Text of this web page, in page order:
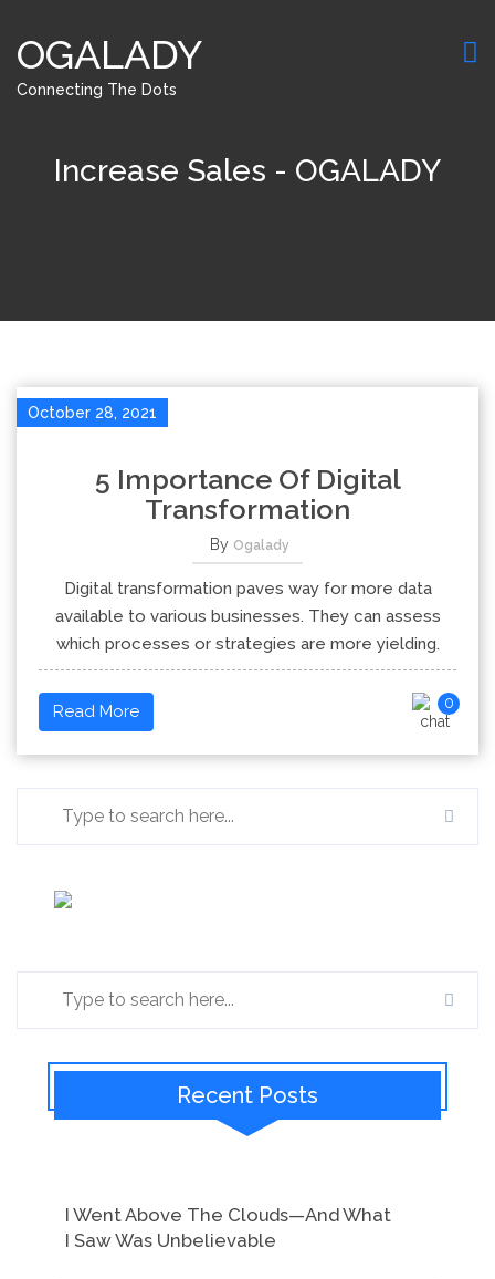
OGALADY
Connecting The Dots
Increase Sales - OGALADY
October 28, 2021
5 Importance Of Digital
Transformation
By Ogalady
Digital transformation paves way for more data
available to various businesses. They can assess
which processes or strategies are more yielding.
Read More 0
Recent Posts
I Went Above The Clouds—And What
I Saw Was Unbelievable